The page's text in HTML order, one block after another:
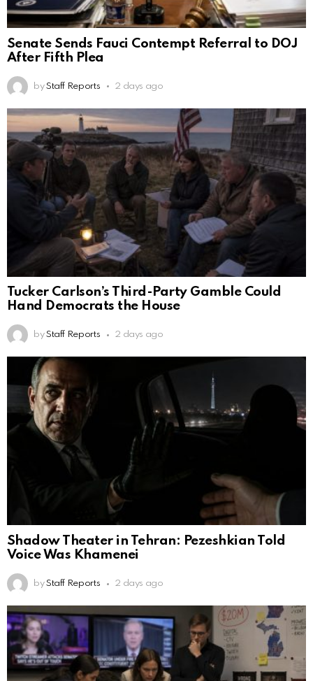
Senate Sends Fauci Contempt Referral to DOJ
After Fifth Plea
by Staff Reports 2 days ago
Tucker Carlson’s Third-Party Gamble Could
Hand Democrats the House
by Staff Reports 2 days ago
Shadow Theater in Tehran: Pezeshkian Told
Voice Was Khamenei
by Staff Reports 2 days ago